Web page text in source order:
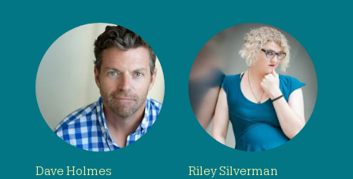
Dave Holmes Riley Silverman